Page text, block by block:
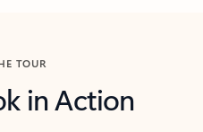
TOUR
in Action